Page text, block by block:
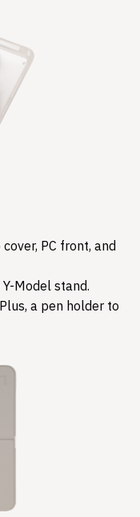
PC front, and
Model stand.
a pen holder to